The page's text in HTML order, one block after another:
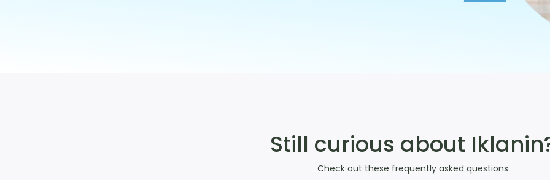
Still curious about
Check out these frequently asked questions